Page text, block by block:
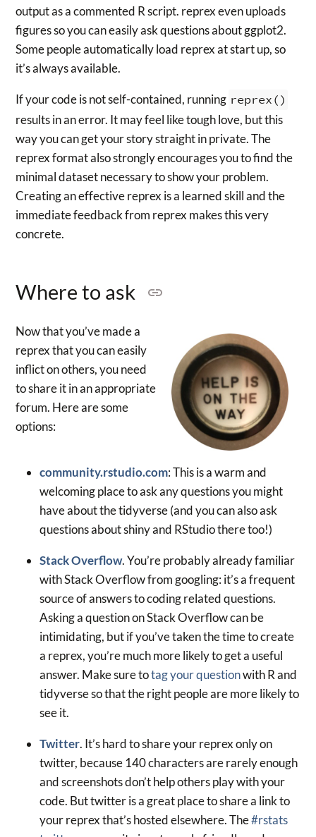
output as a commented R script. reprex even uploads
figures so you can easily ask questions about ggplot2.
Some people automatically load reprex at start up, so
it’s always available.
If your code is not self-contained, running reprex()
results in an error. It may feel like tough love, but this
way you can get your story straight in private. The
reprex format also strongly encourages you to find the
minimal dataset necessary to show your problem.
Creating an effective reprex is a learned skill and the
immediate feedback from reprex makes this very
concrete.
Where to ask
Now that you’ve made a
reprex that you can easily
inflict on others, you need
to share it in an appropriate
forum. Here are some
options:
community.rstudio.com: This is a warm and
welcoming place to ask any questions you might
have about the tidyverse (and you can also ask
questions about shiny and RStudio there too!)
Stack Overflow. You’re probably already familiar
with Stack Overflow from googling: it’s a frequent
source of answers to coding related questions.
Asking a question on Stack Overflow can be
intimidating, but if you’ve taken the time to create
a reprex, you’re much more likely to get a useful
answer. Make sure totag your questionwith R and
tidyverse so that the right people are more likely to
see it.
Twitter. It’s hard to share your reprex only on
twitter, because 140 characters are rarely enough
and screenshots don’t help others play with your
code. But twitter is a great place to share a link to
your reprex that’s hosted elsewhere. The#rstats